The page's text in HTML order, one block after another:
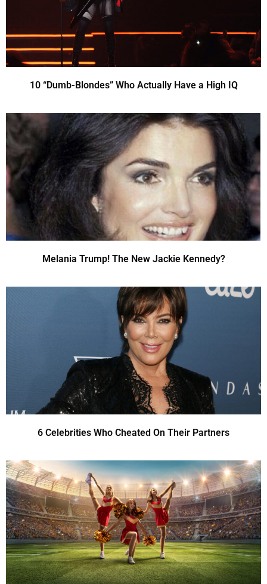
10 “Dumb-Blondes” Who Actually Have a High IQ
Melania Trump! The New Jackie Kennedy?
6 Celebrities Who Cheated On Their Partners